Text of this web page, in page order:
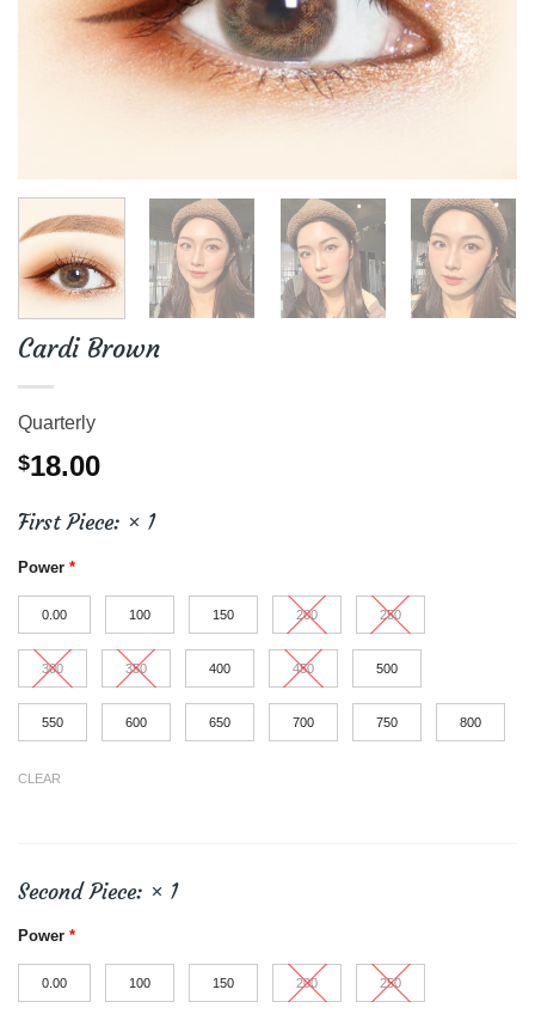
Cardi Brown
Quarterly
$18.00
First Piece: × 1
Power *
0.00 100 150 200 250
300 350 400 450 500
550 600 650 700 750 800
CLEAR
Second Piece: × 1
Power *
0.00 100 150 200 250